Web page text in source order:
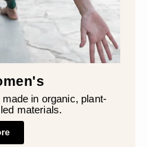
in organic, plant-
materials.